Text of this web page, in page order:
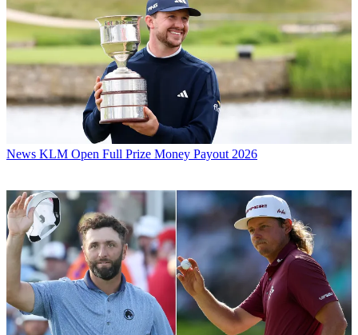
News KLM Open Full Prize Money Payout 2026